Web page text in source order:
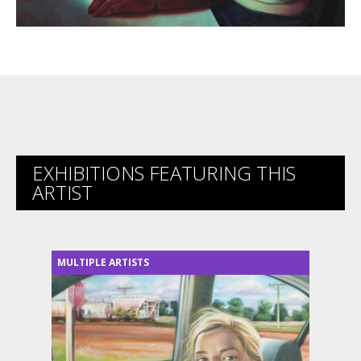
EXHIBITIONS FEATURING THIS
ARTIST
MULTIPLE ARTISTS